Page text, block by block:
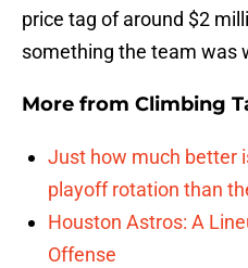
price tag of around $2
something the team was
More from Climbing
Just how much better
playoff rotation than
Houston Astros: A
Offense